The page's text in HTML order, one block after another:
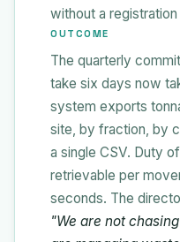
without a
OUTCOME
The quarterly
take six days now
system exports
site, by fraction, by
a single CSV. Duty
retrievable per
seconds. The
"We are not